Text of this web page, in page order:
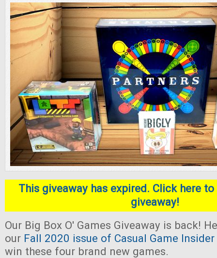
This giveaway has expired. Click here
giveaway!
Our Big Box O' Games Giveaway is back!
our Fall 2020 issue of Casual Game Insider
win these four brand new games.